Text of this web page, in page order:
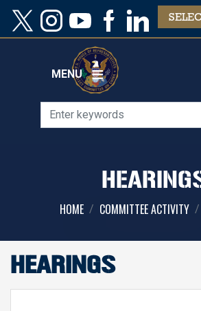
Skip
main
MENU
HOME COMMITTEE ACTIVITY
HEARINGS